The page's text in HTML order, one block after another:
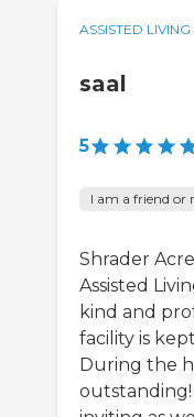
ASSISTED LIVING
saal
5
I am a friend or
Shrader
Assisted
kind and
facility is
During the